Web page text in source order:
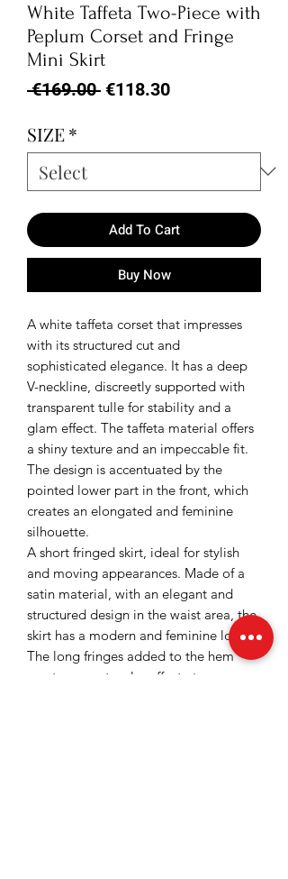
White Taffeta Two-Piece with
Peplum Corset and Fringe
Mini Skirt
€169.00 Regular
€118.30Sale
SIZE*
Add To Cart
Buy Now
A white taffeta corset that impresses
with its structured cut and
sophisticated elegance. It has a deep
V-neckline, discreetly supported with
transparent tulle for stability and a
glam effect. The taffeta material offers
a shiny texture and an impeccable fit.
The design is accentuated by the
pointed lower part in the front, which
creates an elongated and feminine
silhouette.
A short fringed skirt, ideal for stylish
and moving appearances. Made of a
satin material, with an elegant and
structured design in the waist area, the
skirt has a modern and feminine look.
The long fringes added to the hem
create a spectacular effect at every